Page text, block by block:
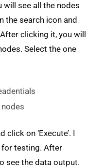
will see all the nodes
the search icon and
clicking it, you will
Select the one
on ‘Execute’. I
for testing. After
see the data output.